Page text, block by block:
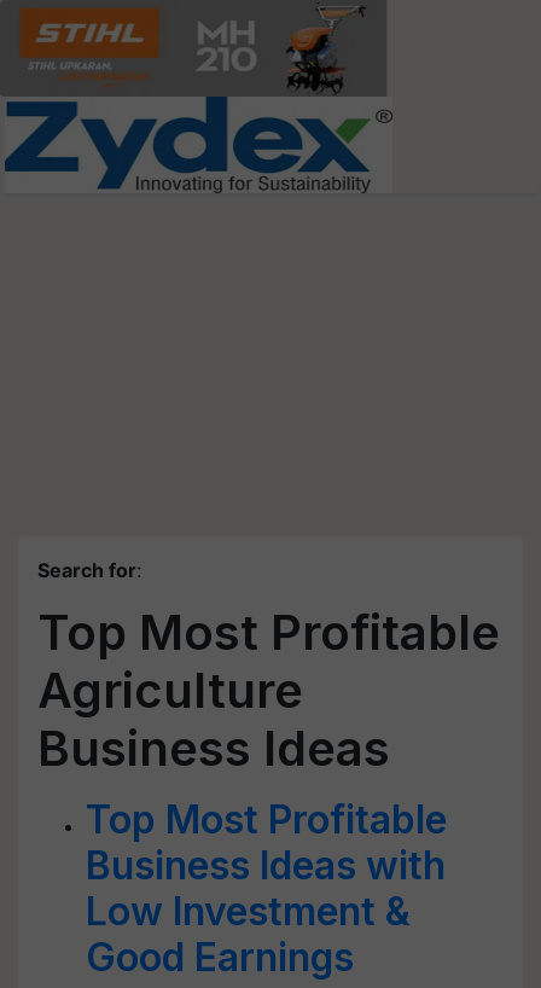
Search for:
Top Most Profitable
Agriculture
Business Ideas
Top Most Profitable
Business Ideas with
Low Investment &
Good Earnings